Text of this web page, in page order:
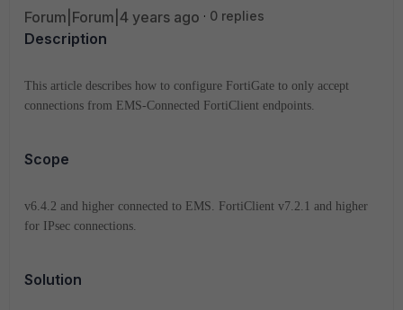
Forum|Forum|4 years ago 0 replies
Description
This article describes how to configure FortiGate to only accept
connections from EMS-Connected FortiClient endpoints.
Scope
v6.4.2 and higher connected to EMS. FortiClient v7.2.1 and higher
for IPsec connections.
Solution